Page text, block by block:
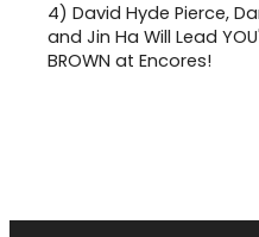
4) David Hyde Pierce,
and Jin Ha Will Lead
BROWN at Encores!